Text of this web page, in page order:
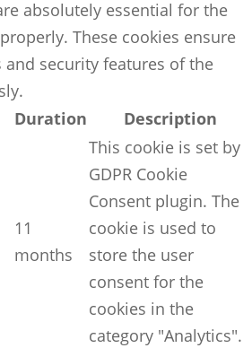
absolutely essential for the
These cookies ensure
security features of the
Duration Description
11
months
This cookie is set by
GDPR Cookie
Consent plugin. The
cookie is used to
store the user
consent for the
cookies in the
category "Analytics".